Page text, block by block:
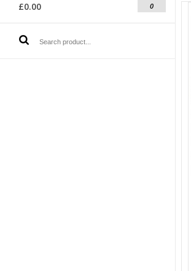
£0.00 0